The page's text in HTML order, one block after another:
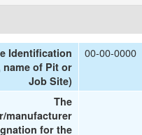
Identification
name of Pit or
Job Site)
00-00-0000
The
manufacturer
for the